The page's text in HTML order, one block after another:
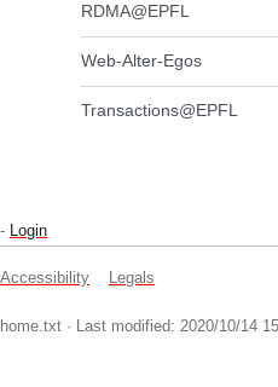
RDMA@EPFL
Web-Alter-Egos
Transactions@EPFL
- Login
Accessibility Legals
home.txt · Last modified: 2020/10/14